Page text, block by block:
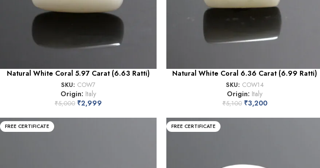
Natural White Coral 5.97 Carat (6.63 Ratti)
SKU: COW7
Origin: Italy
₹5,000 ₹2,999
Natural White Coral 6.36 Carat (6.99 Ratti)
SKU: COW14
Origin: Italy
₹5,100 ₹3,200
FREE CERTIFICATE FREE CERTIFICATE